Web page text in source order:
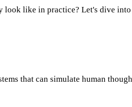
look like in practice? Let's dive
that can simulate human